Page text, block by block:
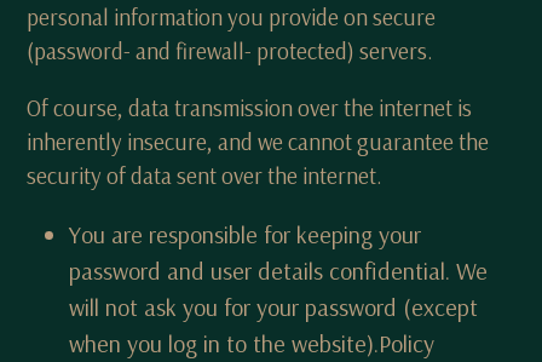
personal information you provide on secure
(password- and firewall- protected) servers.
Of course, data transmission over the internet is
inherently insecure, and we cannot guarantee the
security of data sent over the internet.
You are responsible for keeping your
password and user details confidential. We
will not ask you for your password (except
when you log in to the website).Policy